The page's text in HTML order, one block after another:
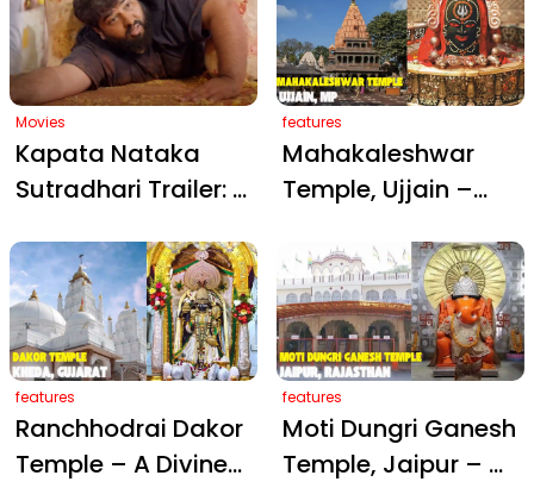
Moments with Son
at Kamakhya
Temple
Courtesy of Trisha
Krishnan
Movies
Kapata Nataka
Sutradhari Trailer: A
Ordeal Beneath an
Idol in a Historic
Hindu Temple
features
Mahakaleshwar
Temple, Ujjain –
of Lord Shiva
features
Ranchhodrai Dakor
Temple – A Divine
features
Moti Dungri Ganesh
Temple, Jaipur – A